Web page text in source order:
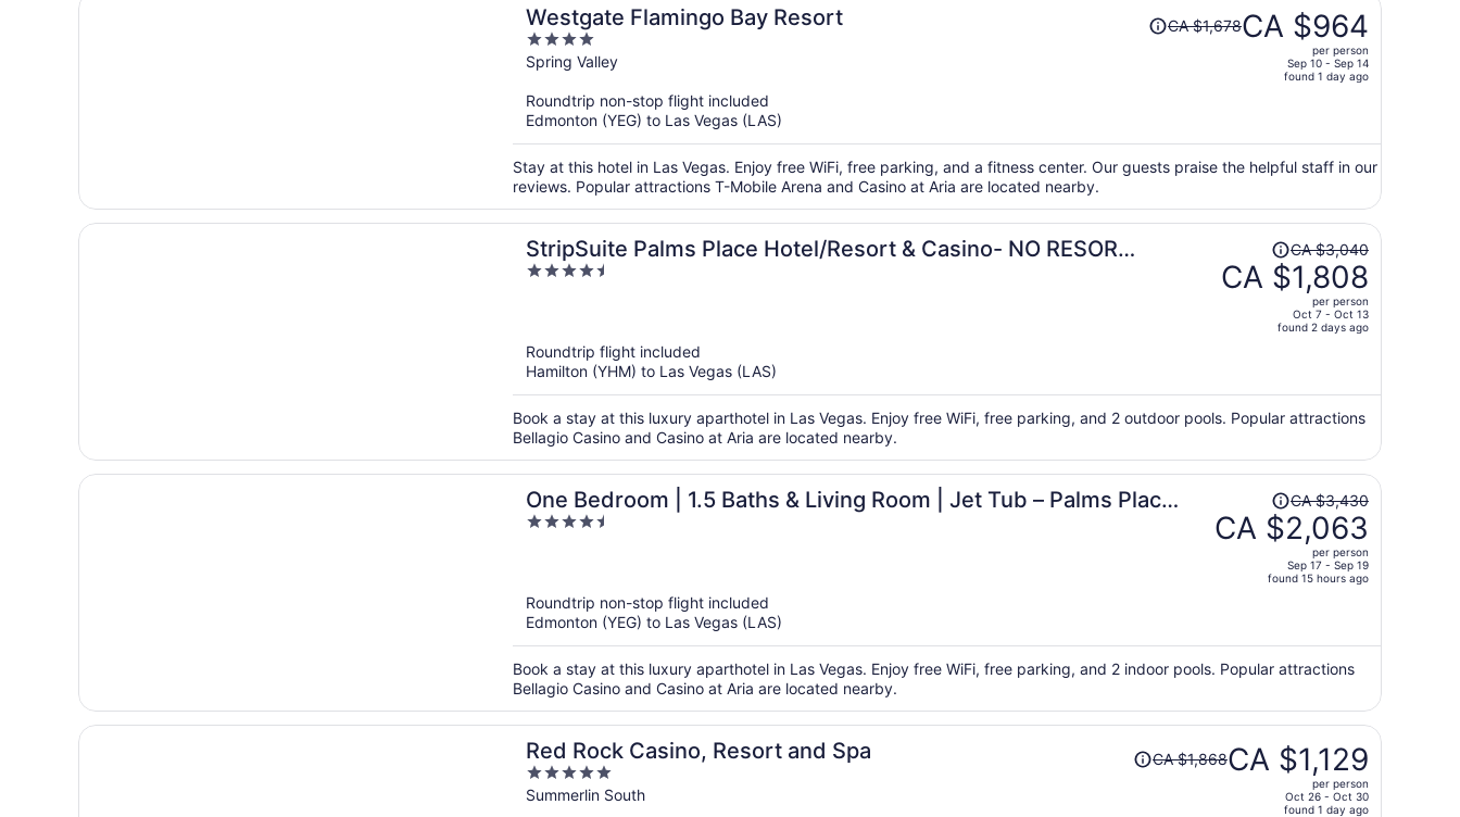
Westgate Flamingo Bay Resort
4
out
5
Spring Valley
Price
was
CA $964
per
CA $1,678CA $964
per person
Sep 10 - Sep 14
found 1 day ago
Roundtrip non-stop flight included
Edmonton (YEG) to Las Vegas (LAS)
Stay at this hotel in Las Vegas. Enjoy free WiFi, free parking, and a fitness center. Our guests praise the helpful staff in our
reviews. Popular attractions T-Mobile Arena and Casino at Aria are located nearby.
StripSuite Palms Place Hotel/Resort & Casino- NO RESORT
FEE
4.5
CA $3,040,
per
person
CA $3,040
CA $1,808
per person
Oct 7 - Oct 13
found 2 days ago
Roundtrip flight included
Hamilton (YHM) to Las Vegas (LAS)
Book a stay at this luxury aparthotel in Las Vegas. Enjoy free WiFi, free parking, and 2 outdoor pools. Popular attractions
Bellagio Casino and Casino at Aria are located nearby.
One Bedroom | 1.5 Baths & Living Room | Jet Tub – Palms Place
StripSuite- NO RESORT FEE
4.5
was
CA $3,430,
per
person
CA $3,430
CA $2,063
per person
Sep 17 - Sep 19
found 15 hours ago
Roundtrip non-stop flight included
Edmonton (YEG) to Las Vegas (LAS)
Book a stay at this luxury aparthotel in Las Vegas. Enjoy free WiFi, free parking, and 2 indoor pools. Popular attractions
Bellagio Casino and Casino at Aria are located nearby.
Red Rock Casino, Resort and Spa
5
out
Summerlin South
Price
wasCA $1,868CA $1,129
per person
Oct 26 - Oct 30
found 1 day ago